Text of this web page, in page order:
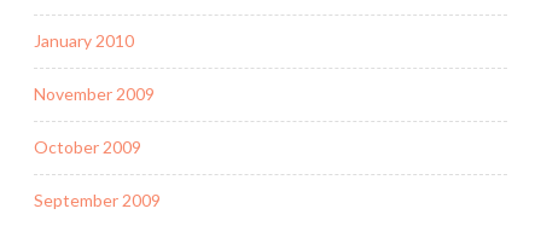
January 2010
November 2009
October 2009
September 2009